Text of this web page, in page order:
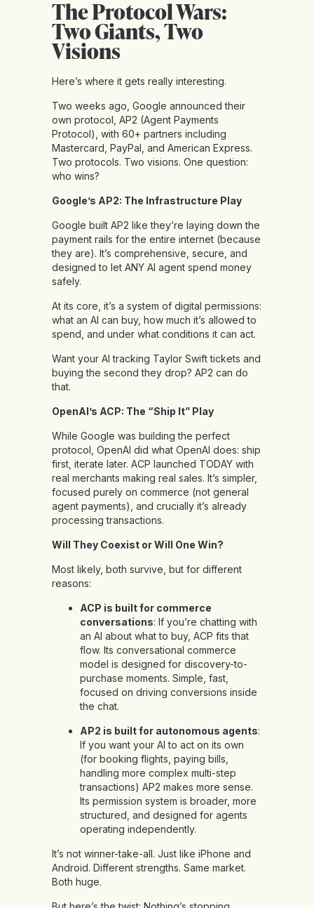
The Protocol Wars:
Two Giants, Two
Visions
Here’s where it gets really interesting.
Two weeks ago, Google announced their
own protocol, AP2 (Agent Payments
Protocol), with 60+ partners including
Mastercard, PayPal, and American Express.
Two protocols. Two visions. One question:
who wins?
Google’s AP2: The Infrastructure Play
Google built AP2 like they’re laying down the
payment rails for the entire internet (because
they are). It’s comprehensive, secure, and
designed to let ANY AI agent spend money
safely.
At its core, it’s a system of digital permissions:
what an AI can buy, how much it’s allowed to
spend, and under what conditions it can act.
Want your AI tracking Taylor Swift tickets and
buying the second they drop? AP2 can do
that.
OpenAI’s ACP: The “Ship It” Play
While Google was building the perfect
protocol, OpenAI did what OpenAI does: ship
first, iterate later. ACP launched TODAY with
real merchants making real sales. It’s simpler,
focused purely on commerce (not general
agent payments), and crucially it’s already
processing transactions.
Will They Coexist or Will One Win?
Most likely, both survive, but for different
reasons:
ACP is built for commerce
conversations: If you’re chatting with
an AI about what to buy, ACP fits that
flow. Its conversational commerce
model is designed for discovery-to-
purchase moments. Simple, fast,
focused on driving conversions inside
the chat.
AP2 is built for autonomous agents:
If you want your AI to act on its own
(for booking flights, paying bills,
handling more complex multi-step
transactions) AP2 makes more sense.
Its permission system is broader, more
structured, and designed for agents
operating independently.
It’s not winner-take-all. Just like iPhone and
Android. Different strengths. Same market.
Both huge.